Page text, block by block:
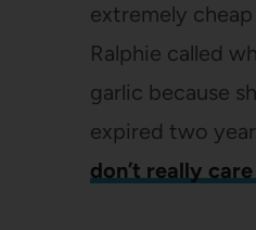
extremely
Ralphie called
garlic because
expired two
don’t really